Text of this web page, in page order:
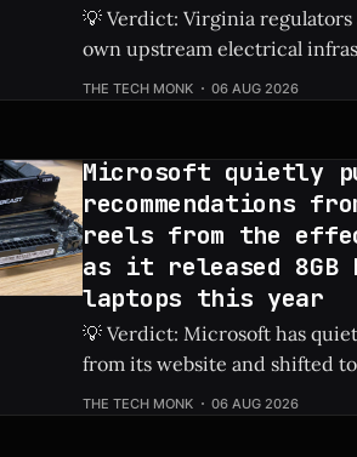
💡 Verdict: Virginia
own upstream electrical
hikes for local residents. Check Price: AI Data Centers ⚡ Quick Hits * AI
THE TECH MONK 06 AUG 2026
Microsoft quietly
recommendations
reels from the
as it released 8GB
laptops this year
💡 Verdict: Microsoft has
from its website and shifted
laptops due to ongoing memory shortages. Check
THE TECH MONK 06 AUG 2026